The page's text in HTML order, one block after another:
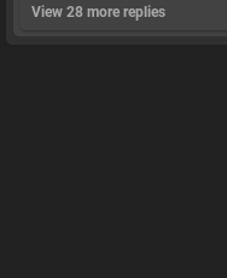
View 28 more replies